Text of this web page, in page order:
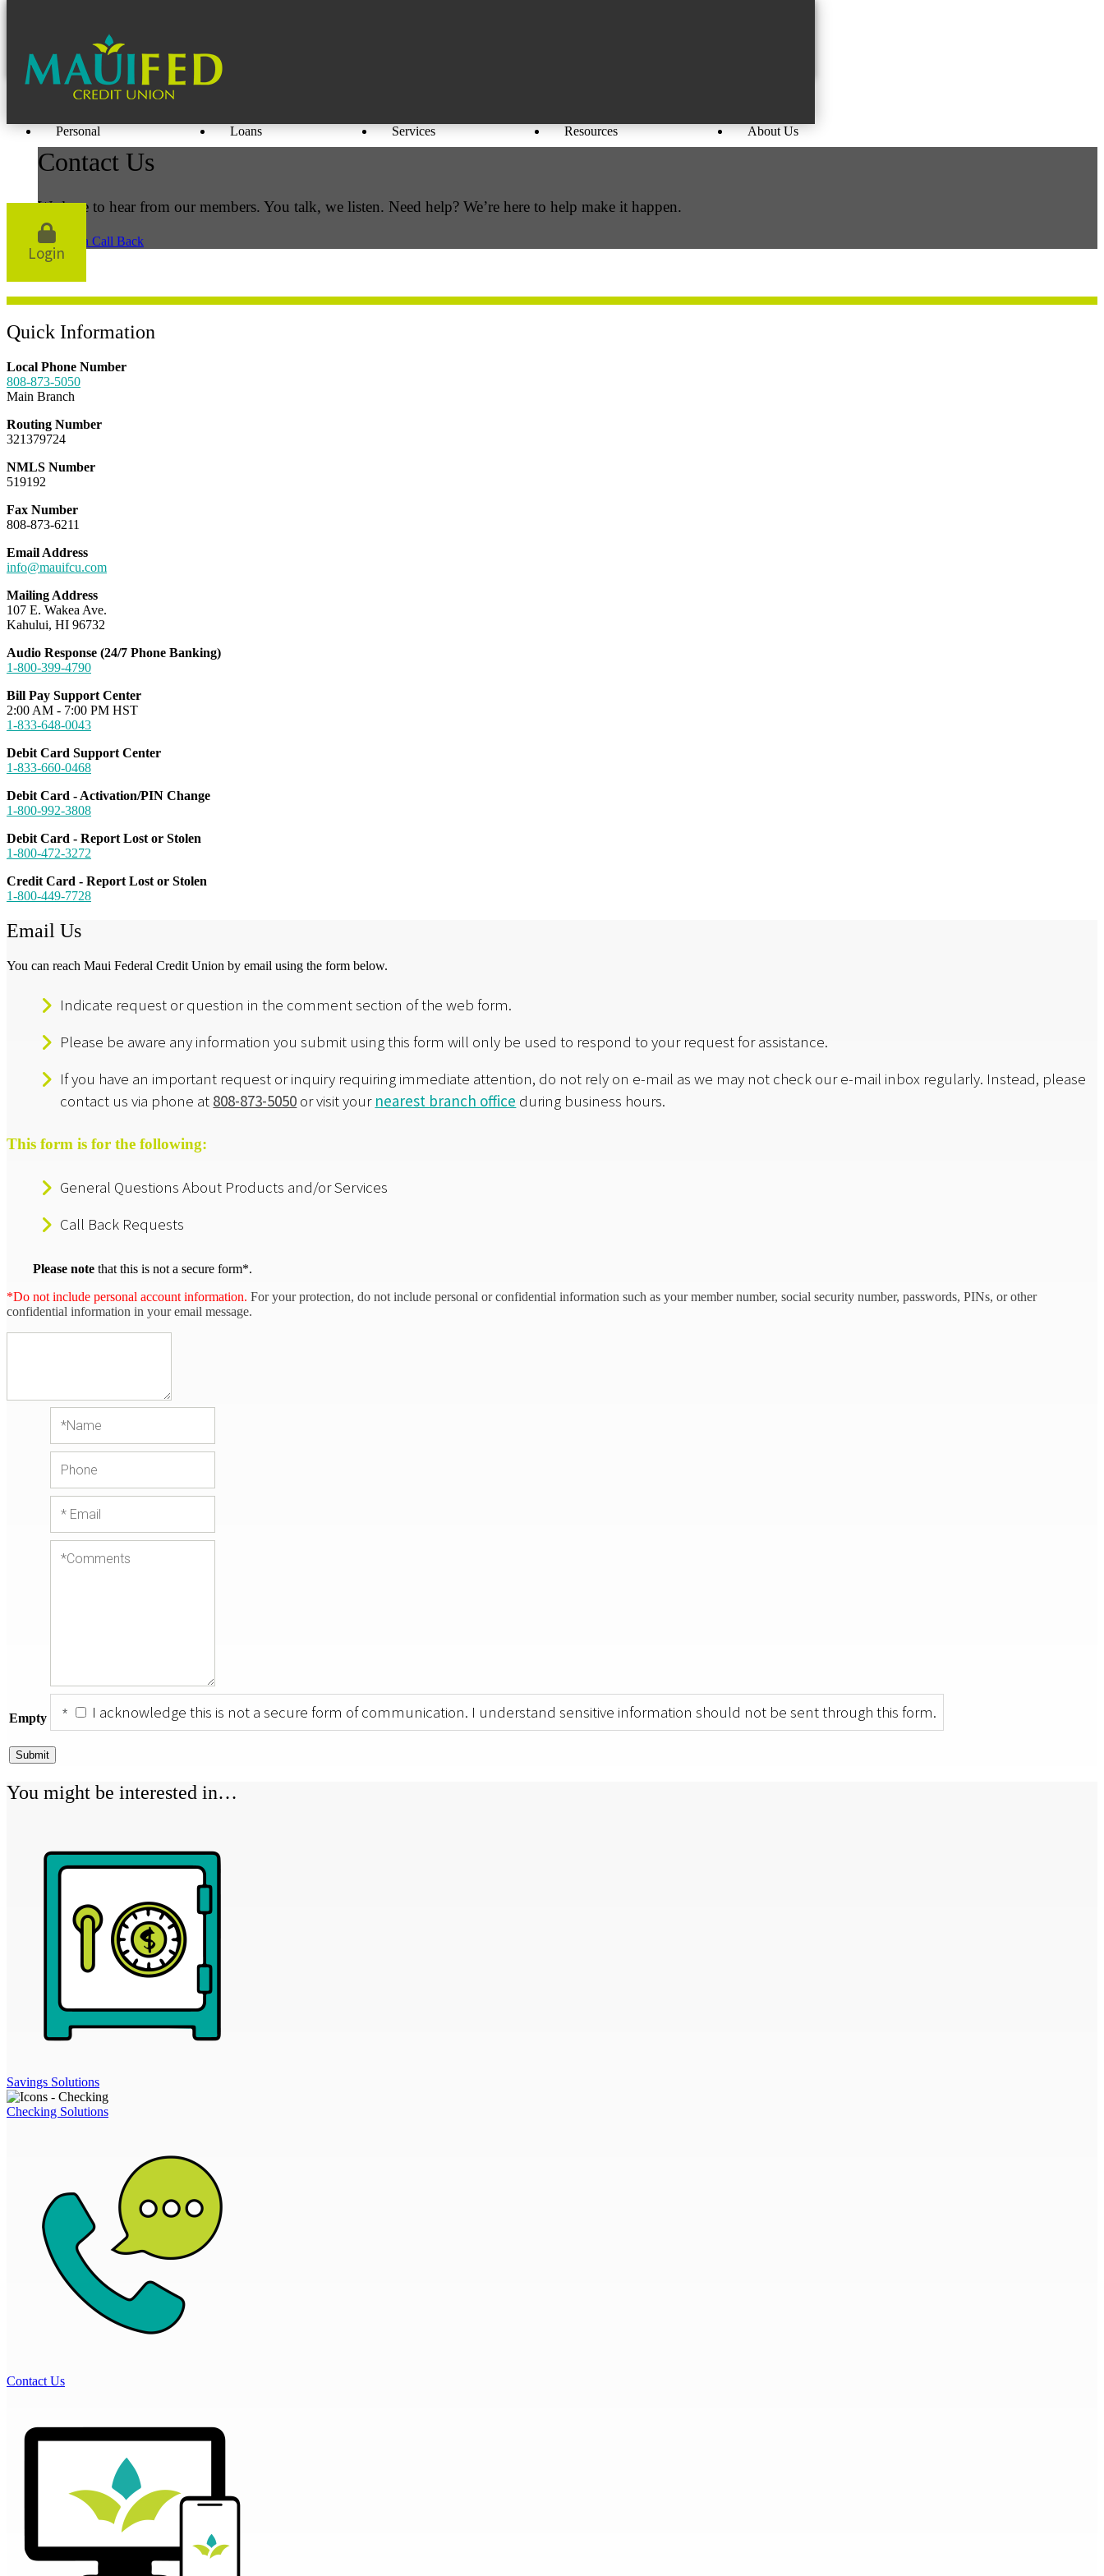
Personal Loans Services Resources About Us
Login
Contact Us
We love to hear from our members. You talk, we listen. Need help? We’re here to help make it happen.
Request a Call Back
Quick Information
Local Phone Number
808-873-5050
Main Branch
Routing Number
321379724
NMLS Number
519192
Fax Number
808-873-6211
Email Address
info@mauifcu.com
Mailing Address
107 E. Wakea Ave.
Kahului, HI 96732
Audio Response (24/7 Phone Banking)
1-800-399-4790
Bill Pay Support Center
2:00 AM - 7:00 PM HST
1-833-648-0043
Debit Card Support Center
1-833-660-0468
Debit Card - Activation/PIN Change
1-800-992-3808
Debit Card - Report Lost or Stolen
1-800-472-3272
Credit Card - Report Lost or Stolen
1-800-449-7728
Email Us
You can reach Maui Federal Credit Union by email using the form below.
Indicate request or question in the comment section of the web form.
Please be aware any information you submit using this form will only be used to respond to your request for assistance.
If you have an important request or inquiry requiring immediate attention, do not rely on e-mail as we may not check our e-mail inbox regularly. Instead, please
contact us via phone at 808-873-5050 or visit your nearest branch office during business hours.
This form is for the following:
General Questions About Products and/or Services
Call Back Requests
Please note that this is not a secure form*.
*Do not include personal account information. For your protection, do not include personal or confidential information such as your member number, social security number, passwords, PINs, or other
confidential information in your email message.
Empty I acknowledge this is not a secure form of communication. I understand sensitive information should not be sent through this form.
Submit
You might be interested in…
Savings Solutions
Checking Solutions
Contact Us